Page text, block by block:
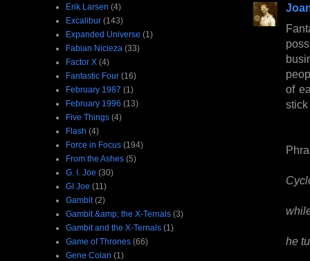
of
stick
he
Erik Larsen (4)
Excalibur (143)
Expanded Universe (1)
Fabian Nicieza (33)
Factor X (4)
Fantastic Four (16)
February 1987 (1)
February 1996 (13)
Five Things (4)
Flash (4)
Force in Focus (194)
From the Ashes (5)
G. I. Joe (30)
GI Joe (11)
Gambit (2)
Gambit &amp; the X-Ternals (3)
Gambit and the X-Ternals (1)
Game of Thrones (66)
Gene Colan (1)